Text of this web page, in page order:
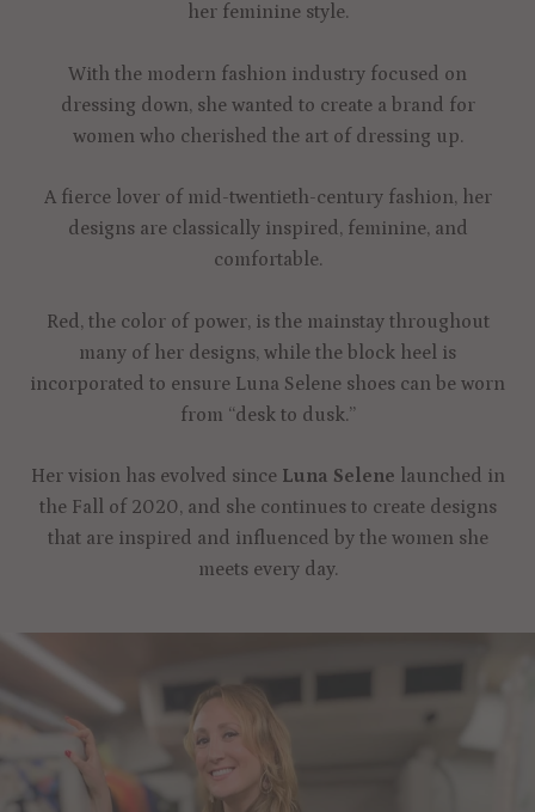
her feminine style.
With the modern fashion industry focused on
dressing down, she wanted to create a brand for
women who cherished the art of dressing up.
A fierce lover of mid-twentieth-century fashion, her
designs are classically inspired, feminine, and
comfortable.
Red, the color of power, is the mainstay throughout
many of her designs, while the block heel is
incorporated to ensure Luna Selene shoes can be worn
from “desk to dusk.”
Her vision has evolved sinceLuna Selene launched in
the Fall of 2020, and she continues to create designs
that are inspired and influenced by the women she
meets every day.